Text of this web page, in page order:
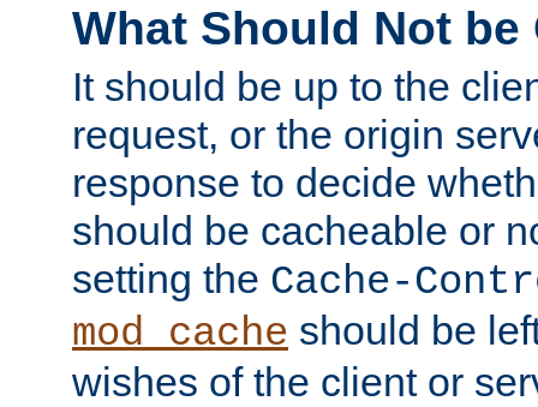
What Should Not be
It should be up to the
request, or the origin
response to decide
should be cacheable or
setting the Cache-
mod_cache should be
wishes of the client or